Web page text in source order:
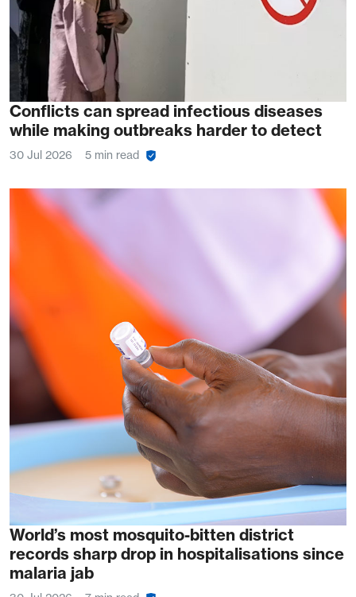
Conflicts can spread infectious diseases
while making outbreaks harder to detect
30 Jul 2026 5 min read
World’s most mosquito-bitten district
records sharp drop in hospitalisations since
malaria jab